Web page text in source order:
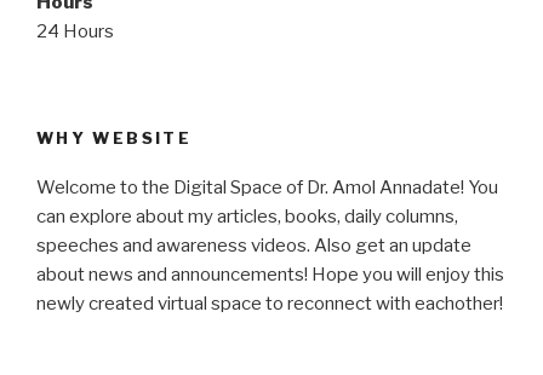
24 Hours
WHY WEBSITE
Welcome to the Digital Space of Dr. Amol Annadate! You
can explore about my articles, books, daily columns,
speeches and awareness videos. Also get an update
about news and announcements! Hope you will enjoy this
newly created virtual space to reconnect with eachother!